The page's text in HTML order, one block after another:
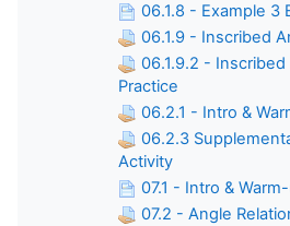
06.1.8 - Example 3
06.1.9 - Inscribed
06.1.9.2 -
Practice
06.2.1 - Intro &
06.2.3
Activity
07.1 - Intro &
07.2 - Angle